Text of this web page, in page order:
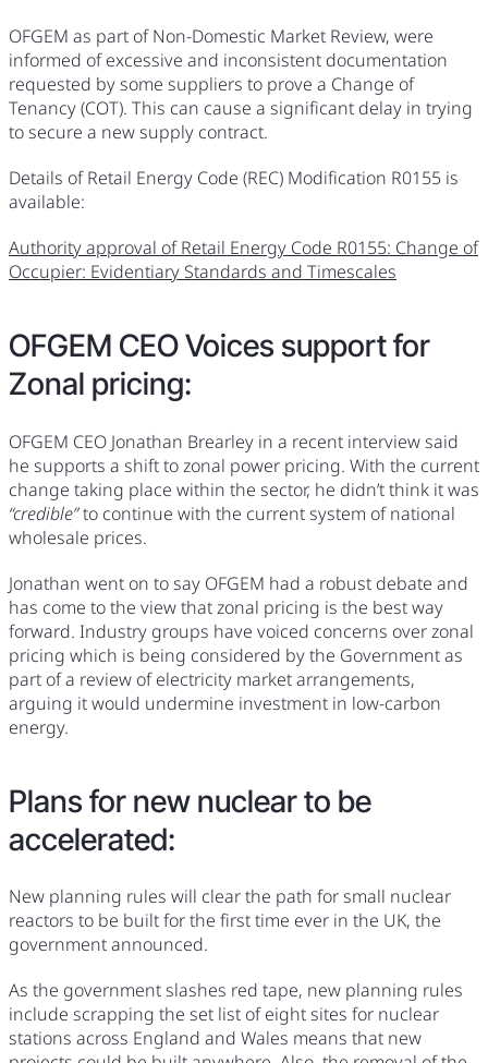
OFGEM as part of Non-Domestic Market Review, were
informed of excessive and inconsistent documentation
requested by some suppliers to prove a Change of
Tenancy (COT). This can cause a significant delay in trying
to secure a new supply contract.
Details of Retail Energy Code (REC) Modification R0155 is
available:
Authority approval of Retail Energy Code R0155: Change of
Occupier: Evidentiary Standards and Timescales
OFGEM CEO Voices support for
Zonal pricing:
OFGEM CEO Jonathan Brearley in a recent interview said
he supports a shift to zonal power pricing. With the current
change taking place within the sector, he didn’t think it was
“credible”to continue with the current system of national
wholesale prices.
Jonathan went on to say OFGEM had a robust debate and
has come to the view that zonal pricing is the best way
forward. Industry groups have voiced concerns over zonal
pricing which is being considered by the Government as
part of a review of electricity market arrangements,
arguing it would undermine investment in low-carbon
energy.
Plans for new nuclear to be
accelerated:
New planning rules will clear the path for small nuclear
reactors to be built for the first time ever in the UK, the
government announced.
As the government slashes red tape, new planning rules
include scrapping the set list of eight sites for nuclear
stations across England and Wales means that new